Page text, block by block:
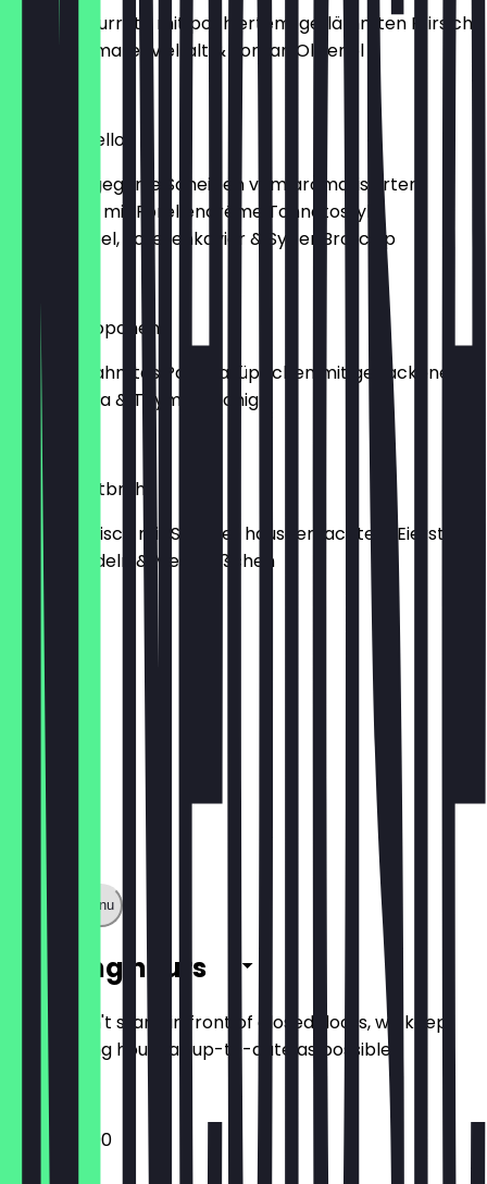
Cremige Burrata mit pochiertem, geflämmten Pfirsich,
bunter Tomatenvielfalt & Jordan Olivenöl
Vitello Forello
Sous vide gegarte Scheiben vom aromatisierten
Weidekalb mit Forellencréme Tonnatostyle,
Kapernapfel, Forellenkaviar & Sylter Brotchip
Paprikasüppchen
Leicht gerahmtes Paprikasüppchen mit gebackenem
Lesbos Feta & Thymian Honig
€8.00
Rinderkraftbrühe
Ganz klassisch mit Spargel, hausgemachtem Eierstich,
Suppennudeln & Mettklößchen
€7.00
Show full menu
Opening hours
So you don't stand in front of closed doors, we keep
the opening hours as up-to-date as possible.
12:00 - 23:00